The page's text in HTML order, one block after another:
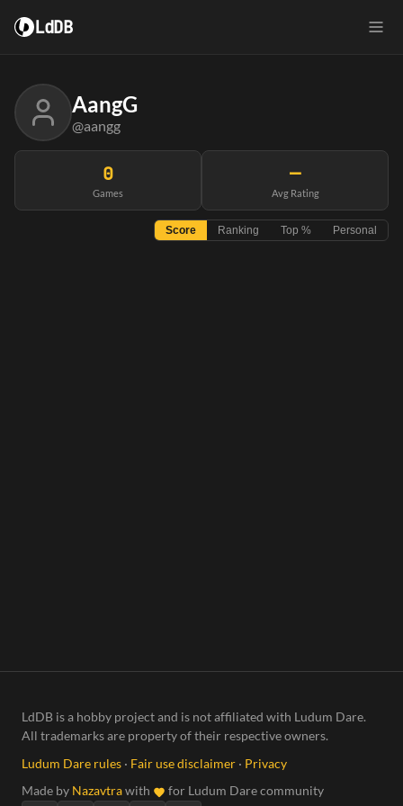
LdDB
AangG
@aangg
0
Games
—
Avg Rating
Score Ranking Top % Personal
LdDB is a hobby project and is not affiliated with Ludum Dare.
All trademarks are property of their respective owners.
Ludum Dare rules · Fair use disclaimer · Privacy
Made by Nazavtrawith for Ludum Dare community